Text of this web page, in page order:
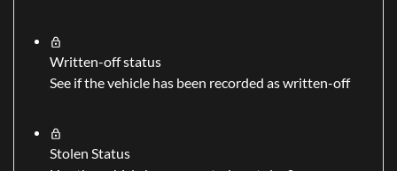
Written-off status
See if the vehicle has been recorded as written-off
Stolen Status